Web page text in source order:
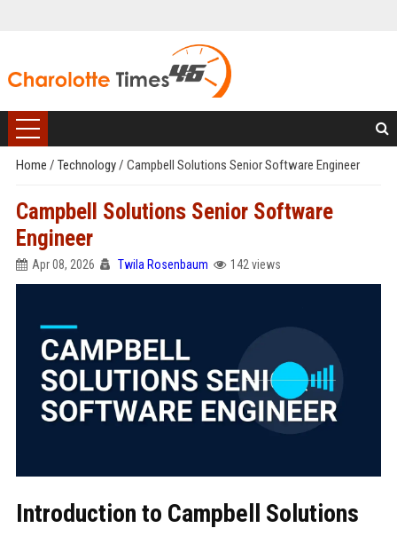
Home / Technology/ Campbell Solutions Senior Software Engineer
Campbell Solutions Senior Software
Engineer
Apr 08, 2026 Twila Rosenbaum 142 views
Introduction to Campbell Solutions